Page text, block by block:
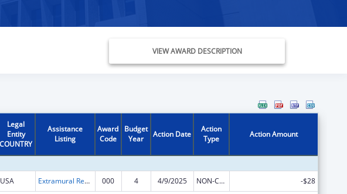
VIEW AWARD DESCRIPTION
Legal
Entity
COUNTRY
Assistance
Listing
Award
Code
Budget
Year
Action Date
Action
Type
Action Amount
USA Extramural Research Programs in the Neurosciences and Neurological Disorders 000 4 4/9/2025 NON-COMPETING CONTINUATION
-$28